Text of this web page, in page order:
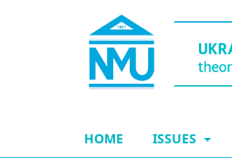
HOME ISSUES